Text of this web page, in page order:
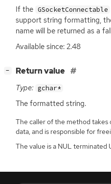
If the GSocketConnectable
support string formatting,
name will be returned as a
Available since: 2.48
− Return value
Type: gchar*
The formatted string.
The caller of the method
data, and is responsible for
The value is a NUL terminated